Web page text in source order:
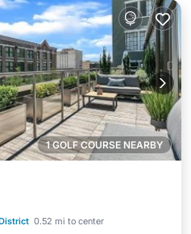
1 GOLF COURSE NEARBY
0.52 mi to center
Balcony/Terrace